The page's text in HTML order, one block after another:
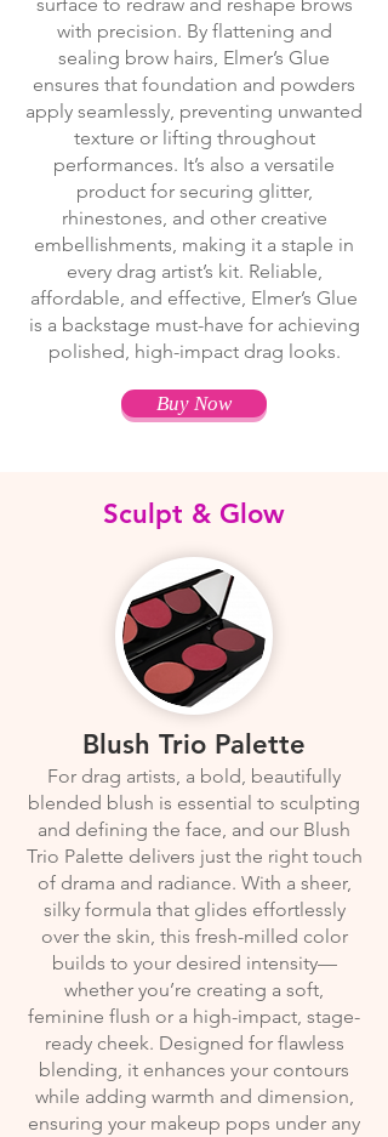
surface to redraw and reshape brows
with precision. By flattening and
sealing brow hairs, Elmer’s Glue
ensures that foundation and powders
apply seamlessly, preventing unwanted
texture or lifting throughout
performances. It’s also a versatile
product for securing glitter,
rhinestones, and other creative
embellishments, making it a staple in
every drag artist’s kit. Reliable,
affordable, and effective, Elmer’s Glue
is a backstage must-have for achieving
polished, high-impact drag looks.
Buy Now
Sculpt & Glow
Blush Trio Palette
For drag artists, a bold, beautifully
blended blush is essential to sculpting
and defining the face, and our Blush
Trio Palette delivers just the right touch
of drama and radiance. With a sheer,
silky formula that glides effortlessly
over the skin, this fresh-milled color
builds to your desired intensity—
whether you’re creating a soft,
feminine flush or a high-impact, stage-
ready cheek. Designed for flawless
blending, it enhances your contours
while adding warmth and dimension,
ensuring your makeup pops under any